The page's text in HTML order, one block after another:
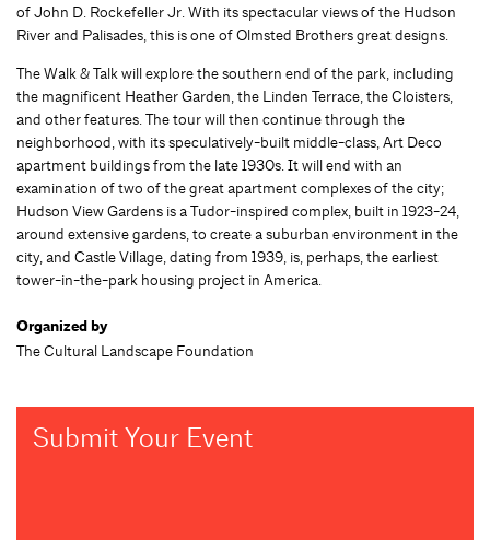
of John D. Rockefeller Jr. With its spectacular views of the Hudson
River and Palisades, this is one of Olmsted Brothers great designs.
The Walk & Talk will explore the southern end of the park, including
the magnificent Heather Garden, the Linden Terrace, the Cloisters,
and other features. The tour will then continue through the
neighborhood, with its speculatively-built middle-class, Art Deco
apartment buildings from the late 1930s. It will end with an
examination of two of the great apartment complexes of the city;
Hudson View Gardens is a Tudor-inspired complex, built in 1923-24,
around extensive gardens, to create a suburban environment in the
city, and Castle Village, dating from 1939, is, perhaps, the earliest
tower-in-the-park housing project in America.
Organized by
The Cultural Landscape Foundation
Submit Your Event